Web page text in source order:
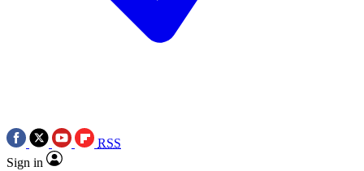
RSS
Sign in